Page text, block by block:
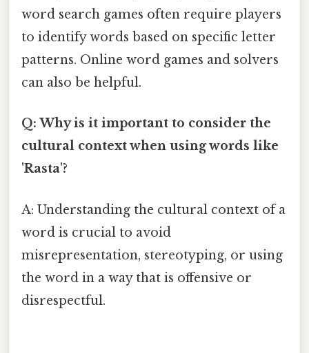
word search games often require players
to identify words based on specific letter
patterns. Online word games and solvers
can also be helpful.
Q: Why is it important to consider the
cultural context when using words like
'Rasta'?
A: Understanding the cultural context of a
word is crucial to avoid
misrepresentation, stereotyping, or using
the word in a way that is offensive or
disrespectful.